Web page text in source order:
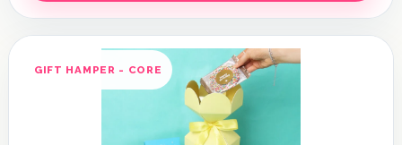
GIFT HAMPER - CORE